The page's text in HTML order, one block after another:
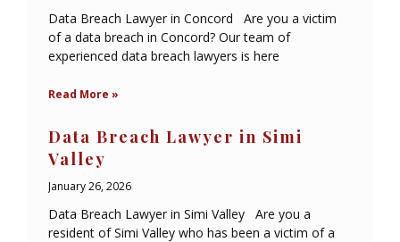
Data Breach Lawyer in Concord Are you a victim
of a data breach in Concord? Our team of
experienced data breach lawyers is here
Read More »
Data Breach Lawyer in Simi
Valley
January 26, 2026
Data Breach Lawyer in Simi Valley Are you a
resident of Simi Valley who has been a victim of a